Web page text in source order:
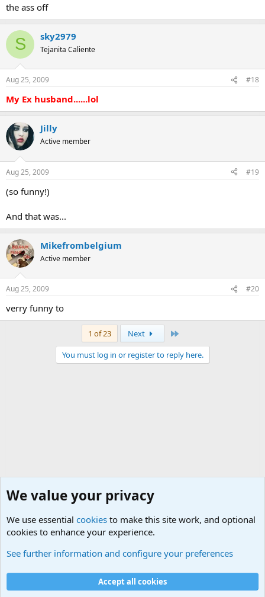
the ass off
S sky2979
Tejanita Caliente
Aug 25, 2009 #18
My Ex husband......lol
Jilly
Active member
Aug 25, 2009 #19
(so funny!)
And that was...
Mikefrombelgium
Active member
Aug 25, 2009 #20
verry funny to
1 of 23 Next
You must log in or register to reply here.
Cookies
Contact us
Terms and rules Privacy policy Help
We value your privacy
We use essential cookies to make this site work, and optional
cookies to enhance your experience.
See further information and configure your preferences
Accept all cookies